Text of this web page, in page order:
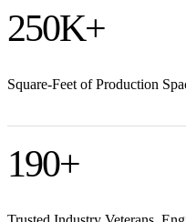
250K+
Square-Feet of Production
190+